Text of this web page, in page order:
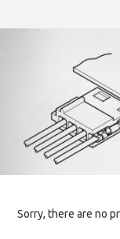
Sorry, there are no